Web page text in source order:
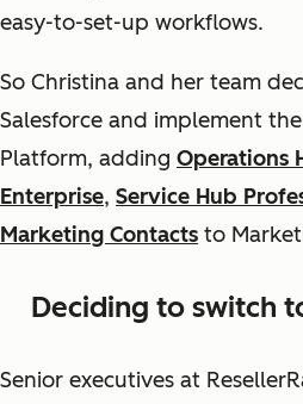
easy-to-set-up workflows.
So Christina and her team
Salesforce and implement
Platform, adding Operations
Enterprise, Service Hub
Marketing Contacts to
Deciding to switch
Senior executives at